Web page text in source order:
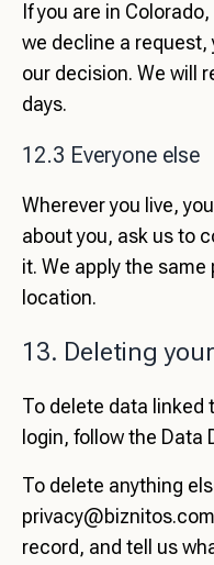
If you are in
we decline a request,
our decision. We will
days.
12.3 Everyone else
Wherever you live,
about you, ask us to
it. We apply the
location.
13. Deleting
To delete data linked
login, follow the Data
To delete anything
privacy@biznitos.com
record, and tell us